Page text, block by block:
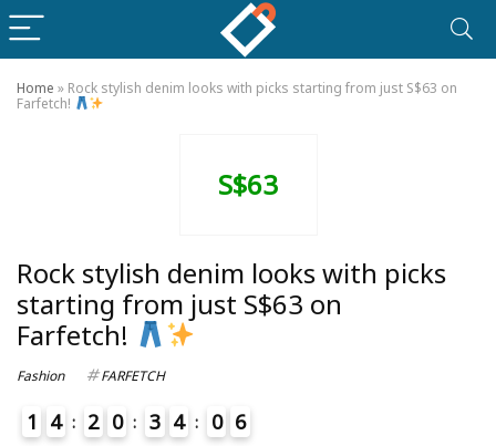
Home » Rock stylish denim looks with picks starting from just S$63 on
Farfetch!
S$63
Rock stylish denim looks with picks
starting from just S$63 on
Farfetch!
Fashion FARFETCH
1 4 2 0 3 4 0 6